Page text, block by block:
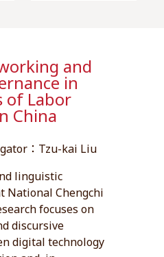
and
in
of Labor
China
：Tzu-kai Liu
linguistic
National Chengchi
focuses on
discursive
digital technology